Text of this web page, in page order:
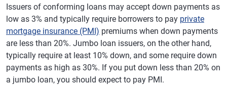
Issuers of conforming loans may accept down payments as
low as 3% and typically require borrowers to pay private
mortgage insurance (PMI) premiums when down payments
are less than 20%. Jumbo loan issuers, on the other hand,
typically require at least 10% down, and some require down
payments as high as 30%. If you put down less than 20% on
a jumbo loan, you should expect to pay PMI.